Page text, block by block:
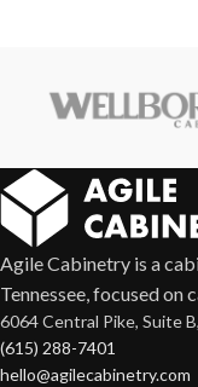
Agile Cabinetry is a
Tennessee, focused on
6064 Central Pike, Suite
(615) 288-7401
hello@agilecabinetry.com